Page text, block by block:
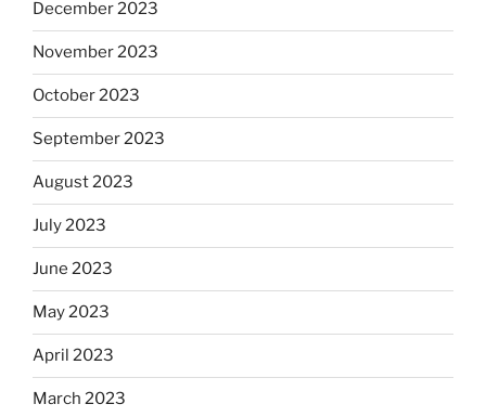
December 2023
November 2023
October 2023
September 2023
August 2023
July 2023
June 2023
May 2023
April 2023
March 2023